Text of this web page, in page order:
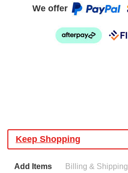
We offer
Keep Shopping
Add Items Billing & Shipping